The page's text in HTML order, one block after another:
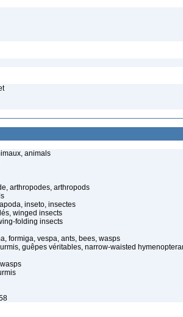
animals
arthropodes, arthropods
inseto, insectes
winged insects
folding insects
formiga, vespa, ants, bees, wasps
guêpes véritables, narrow-waisted